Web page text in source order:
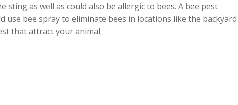
sting as well as could also be allergic to bees. A bee pest
use bee spray to eliminate bees in locations like the backyard
that attract your animal.